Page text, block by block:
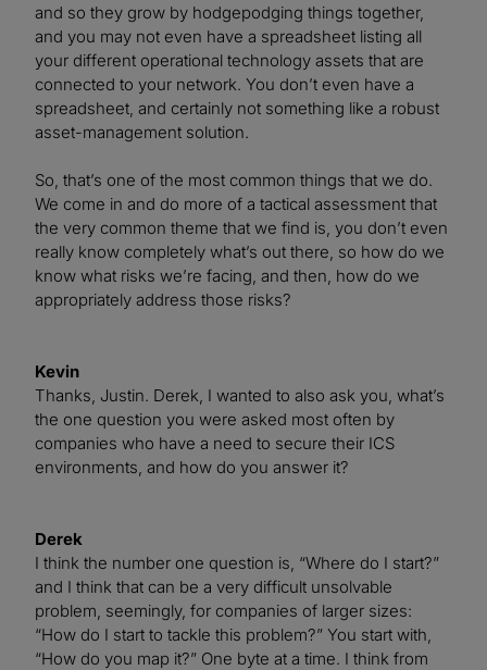
and so they grow by hodgepodging things together,
and you may not even have a spreadsheet listing all
your different operational technology assets that are
connected to your network. You don’t even have a
spreadsheet, and certainly not something like a robust
asset-management solution.
So, that’s one of the most common things that we do.
We come in and do more of a tactical assessment that
the very common theme that we find is, you don’t even
really know completely what’s out there, so how do we
know what risks we’re facing, and then, how do we
appropriately address those risks?
Kevin
Thanks, Justin. Derek, I wanted to also ask you, what’s
the one question you were asked most often by
companies who have a need to secure their ICS
environments, and how do you answer it?
Derek
I think the number one question is, “Where do I start?”
and I think that can be a very difficult unsolvable
problem, seemingly, for companies of larger sizes:
“How do I start to tackle this problem?” You start with,
“How do you map it?” One byte at a time. I think from